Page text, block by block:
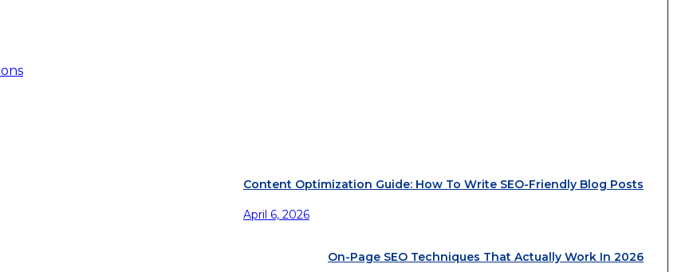
Content Optimization Guide: How To Write SEO-Friendly Blog Posts
April 6, 2026
On-Page SEO Techniques That Actually Work In 2026